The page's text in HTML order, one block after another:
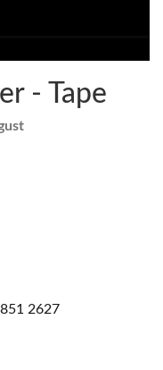
- Tape
2627